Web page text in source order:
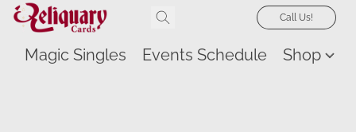
Call Us!
Magic Singles Events Schedule Shop